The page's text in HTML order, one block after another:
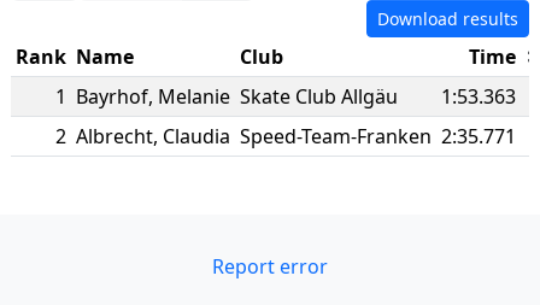
Download results
Rank Name Club
Time
1 Bayrhof, Melanie Skate Club Allgäu
1:53.363
2 Albrecht, Claudia Speed-Team-Franken 2:35.771
Report error